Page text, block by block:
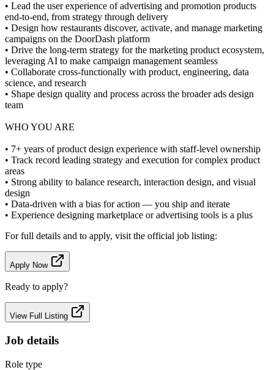
• Lead the user experience of advertising and promotion products
end-to-end, from strategy through delivery
• Design how restaurants discover, activate, and manage marketing
campaigns on the DoorDash platform
• Drive the long-term strategy for the marketing product ecosystem,
leveraging AI to make campaign management seamless
• Collaborate cross-functionally with product, engineering, data
science, and research
• Shape design quality and process across the broader ads design
team
WHO YOU ARE
• 7+ years of product design experience with staff-level ownership
• Track record leading strategy and execution for complex product
areas
• Strong ability to balance research, interaction design, and visual
design
• Data-driven with a bias for action — you ship and iterate
• Experience designing marketplace or advertising tools is a plus
For full details and to apply, visit the official job listing:
Apply Now
Ready to apply?
View Full Listing
Job details
Role type